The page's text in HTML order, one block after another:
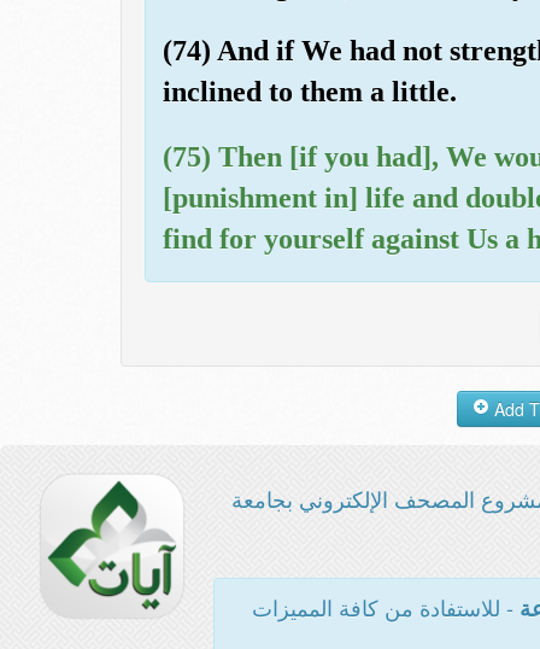
(74) And if We had not
inclined to them a little.
(75) Then [if you had], We
[punishment in] life and
find for yourself against Us a
المصحف الإلكتروني بجامعة
- للاستفادة من كافة المميزات